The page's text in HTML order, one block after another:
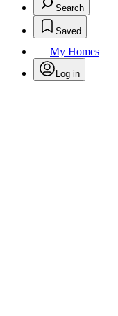
Search
Saved
My Homes
Log in